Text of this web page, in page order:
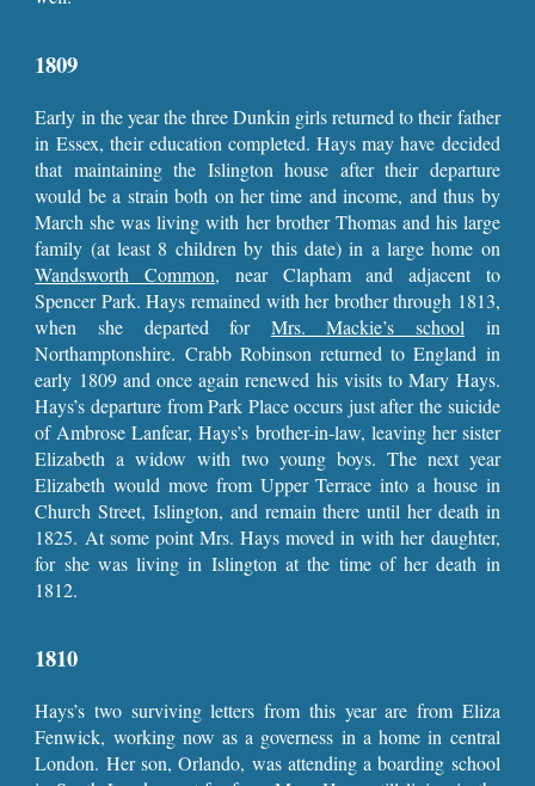
1809
Early in the year the three Dunkin girls returned to their father
in Essex, their education completed. Hays may have decided
that maintaining the Islington house after their departure
would be a strain both on her time and income, and thus by
March she was living with her brother Thomas and his large
family (at least 8 children by this date) in a large home on
Wandsworth Common, near Clapham and adjacent to
Spencer Park. Hays remained with her brother through 1813,
when she departed for Mrs. Mackie’s school in
Northamptonshire. Crabb Robinson returned to England in
early 1809 and once again renewed his visits to Mary Hays.
Hays’s departure from Park Place occurs just after the suicide
of Ambrose Lanfear, Hays’s brother-in-law, leaving her sister
Elizabeth a widow with two young boys. The next year
Elizabeth would move from Upper Terrace into a house in
Church Street, Islington, and remain there until her death in
1825. At some point Mrs. Hays moved in with her daughter,
for she was living in Islington at the time of her death in
1812.
1810
Hays’s two surviving letters from this year are from Eliza
Fenwick, working now as a governess in a home in central
London. Her son, Orlando, was attending a boarding school